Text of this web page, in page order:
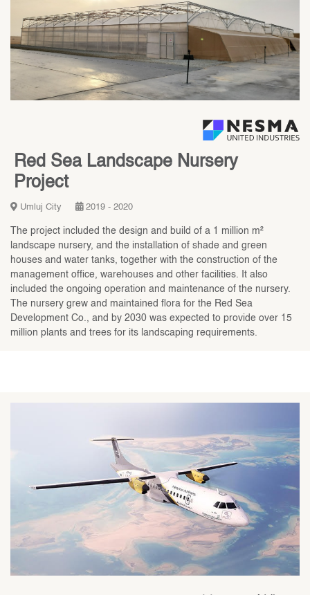
Red Sea Landscape Nursery
Project
Umluj City 2019 - 2020
The project included the design and build of a 1 million m²
landscape nursery, and the installation of shade and green
houses and water tanks, together with the construction of the
management office, warehouses and other facilities. It also
included the ongoing operation and maintenance of the nursery.
The nursery grew and maintained flora for the Red Sea
Development Co., and by 2030 was expected to provide over 15
million plants and trees for its landscaping requirements.